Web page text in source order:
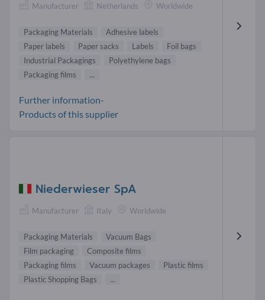
Manufacturer Netherlands Worldwide
Packaging Materials
Adhesive labels
Paper labels
Paper sacks Labels
Foil bags
Industrial Packagings
Polyethylene bags
Packaging films
...
Further information-
Products of this supplier
Niederwieser SpA
Manufacturer Italy Worldwide
Packaging Materials
Vacuum Bags
Film packaging
Composite films
Packaging films
Vacuum packages
Plastic films
Plastic Shopping Bags
...